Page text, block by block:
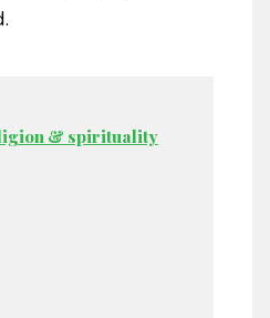
& spirituality